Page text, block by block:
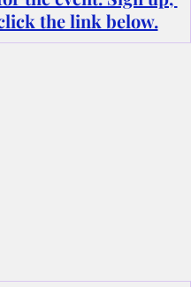
the link below.